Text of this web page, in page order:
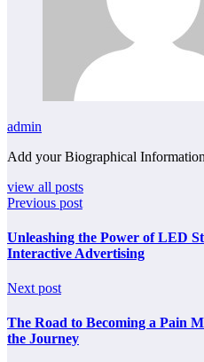
admin
Add your Biographical
view all posts
Previous post
Unleashing the Power of LED
Interactive Advertising
Next post
The Road to Becoming a Pain
the Journey